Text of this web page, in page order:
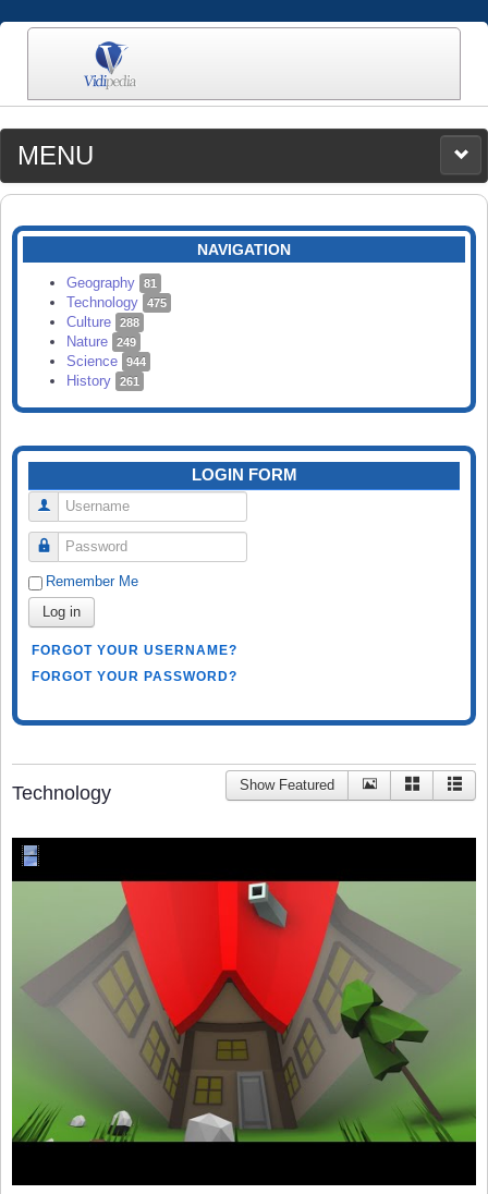
MENU
MEDIA
CATEGORIES
SEARCH
NAVIGATION
Geography 81
Technology 475
Culture 288
Nature 249
Science 944
History 261
LOGIN FORM
Username
Password
Remember Me
Log in
FORGOT YOUR USERNAME?
FORGOT YOUR PASSWORD?
Technology Show Featured